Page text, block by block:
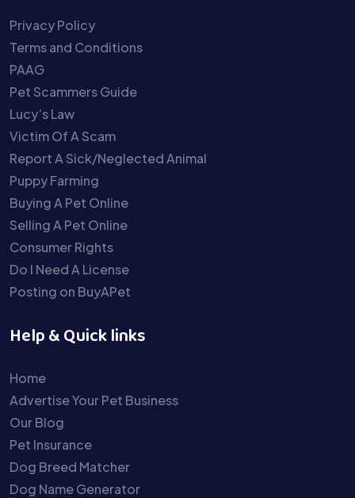
Privacy Policy
Terms and Conditions
PAAG
Pet Scammers Guide
Lucy’s Law
Victim Of A Scam
Report A Sick/Neglected Animal
Puppy Farming
Buying A Pet Online
Selling A Pet Online
Consumer Rights
Do I Need A License
Posting on BuyAPet
Help & Quick links
Home
Advertise Your Pet Business
Our Blog
Pet Insurance
Dog Breed Matcher
Dog Name Generator